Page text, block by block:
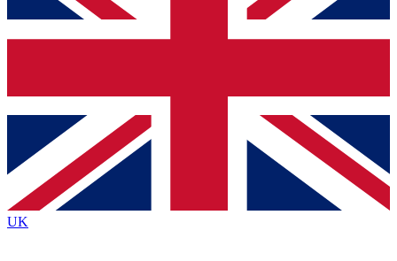
and sign you up to our newsletter to keep you
Contact me with news and offers from other Future
brands
By submitting your information you agree to the Terms & Conditionsand
Privacy
Policyand are aged 16 or over.
UK